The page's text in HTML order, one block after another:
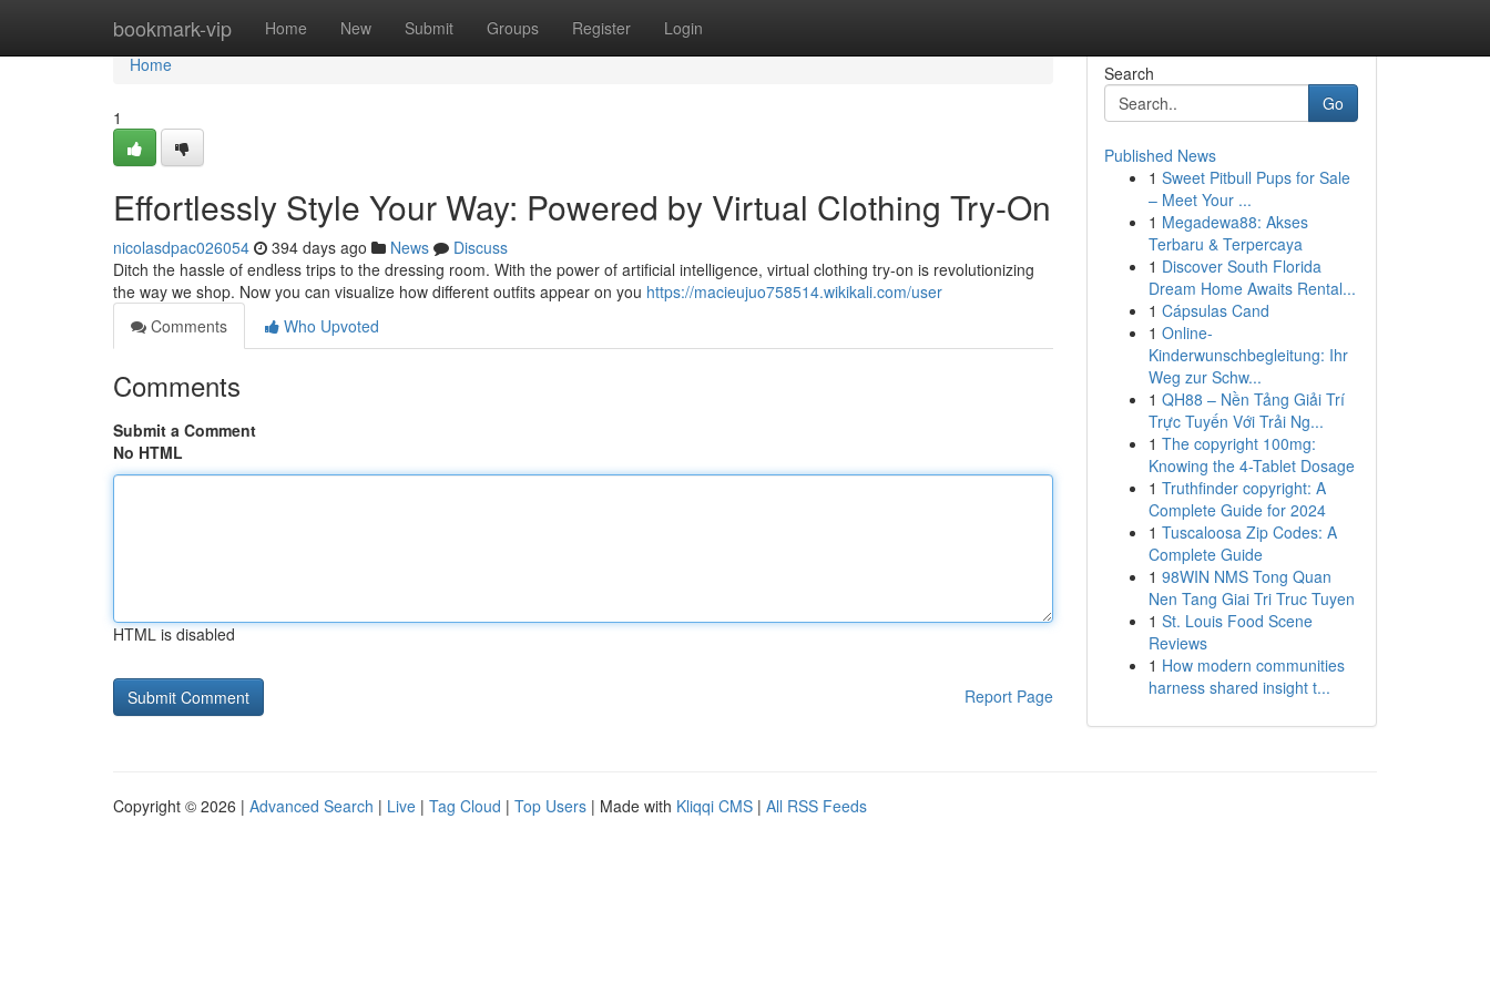
bookmark-vip Home New Submit Groups Register Login
Home
Home
1
Effortlessly Style Your Way: Powered by Virtual Clothing Try-On
nicolasdpac026054 394 days ago News
Discuss
Ditch the hassle of endless trips to the dressing room. With the power of artificial intelligence, virtual clothing try-on is revolutionizing
the way we shop. Now you can visualize how different outfits appear on you https://macieujuo758514.wikikali.com/user
Comments
Who Upvoted
Comments
Submit a Comment
No HTML
HTML is disabled
Report Page
Search
Go
Published News
1 Sweet Pitbull Pups for Sale
– Meet Your ...
1 Megadewa88: Akses
Terbaru & Terpercaya
1 Discover South Florida
Dream Home Awaits Rental...
1 Cápsulas Cand
1 Online-
Kinderwunschbegleitung: Ihr
Weg zur Schw...
1 QH88 – Nền Tảng Giải Trí
Trực Tuyến Với Trải Ng...
1 The copyright 100mg:
Knowing the 4-Tablet Dosage
1 Truthfinder copyright: A
Complete Guide for 2024
1 Tuscaloosa Zip Codes: A
Complete Guide
1 98WIN NMS Tong Quan
Nen Tang Giai Tri Truc Tuyen
1 St. Louis Food Scene
Reviews
1 How modern communities
harness shared insight t...
Copyright © 2026 | Advanced Search | Live | Tag Cloud | Top Users | Made with Kliqqi CMS | All RSS Feeds